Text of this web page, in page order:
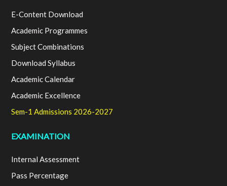
E-Content Download
Academic Programmes
Subject Combinations
Download Syllabus
Academic Calendar
Academic Excellence
Sem-1 Admissions 2026-2027
EXAMINATION
Internal Assessment
Pass Percentage